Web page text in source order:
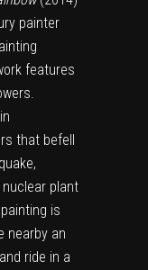
painter
features
that befell
plant
is
nearby an
ride in a